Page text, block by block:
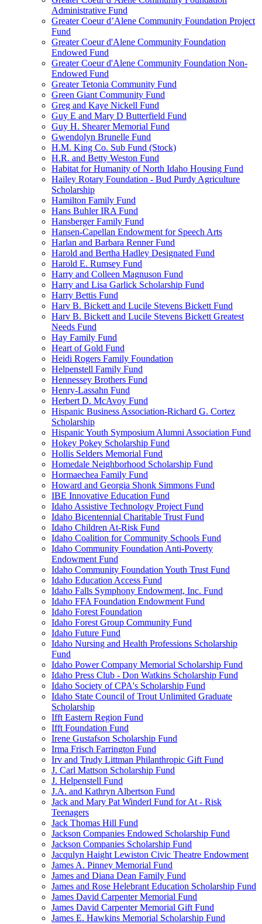
Administrative Fund
Greater Coeur d’Alene Community Foundation Project
Fund
Greater Coeur d'Alene Community Foundation
Endowed Fund
Greater Coeur d'Alene Community Foundation Non-
Endowed Fund
Greater Tetonia Community Fund
Green Giant Community Fund
Greg and Kaye Nickell Fund
Guy E and Mary D Butterfield Fund
Guy H. Shearer Memorial Fund
Gwendolyn Brunelle Fund
H.M. King Co. Sub Fund (Stock)
H.R. and Betty Weston Fund
Habitat for Humanity of North Idaho Housing Fund
Hailey Rotary Foundation - Bud Purdy Agriculture
Scholarship
Hamilton Family Fund
Hans Buhler IRA Fund
Hansberger Family Fund
Hansen-Capellan Endowment for Speech Arts
Harlan and Barbara Renner Fund
Harold and Bertha Hadley Designated Fund
Harold E. Rumsey Fund
Harry and Colleen Magnuson Fund
Harry and Lisa Garlick Scholarship Fund
Harry Bettis Fund
Harv B. Bickett and Lucile Stevens Bickett Fund
Harv B. Bickett and Lucile Stevens Bickett Greatest
Needs Fund
Hay Family Fund
Heart of Gold Fund
Heidi Rogers Family Foundation
Helpenstell Family Fund
Hennessey Brothers Fund
Henry-Lassahn Fund
Herbert D. McAvoy Fund
Hispanic Business Association-Richard G. Cortez
Scholarship
Hispanic Youth Symposium Alumni Association Fund
Hokey Pokey Scholarship Fund
Hollis Selders Memorial Fund
Homedale Neighborhood Scholarship Fund
Hormaechea Family Fund
Howard and Georgia Shonk Simmons Fund
IBE Innovative Education Fund
Idaho Assistive Technology Project Fund
Idaho Bicentennial Charitable Trust Fund
Idaho Children At-Risk Fund
Idaho Coalition for Community Schools Fund
Idaho Community Foundation Anti-Poverty
Endowment Fund
Idaho Community Foundation Youth Trust Fund
Idaho Education Access Fund
Idaho Falls Symphony Endowment, Inc. Fund
Idaho FFA Foundation Endowment Fund
Idaho Forest Foundation
Idaho Forest Group Community Fund
Idaho Future Fund
Idaho Nursing and Health Professions Scholarship
Fund
Idaho Power Company Memorial Scholarship Fund
Idaho Press Club - Don Watkins Scholarship Fund
Idaho Society of CPA's Scholarship Fund
Idaho State Council of Trout Unlimited Graduate
Scholarship
Ifft Eastern Region Fund
Ifft Foundation Fund
Irene Gustafson Scholarship Fund
Irma Frisch Farrington Fund
Irv and Trudy Littman Philanthropic Gift Fund
J. Carl Mattson Scholarship Fund
J. Helpenstell Fund
J.A. and Kathryn Albertson Fund
Jack and Mary Pat Winderl Fund for At - Risk
Teenagers
Jack Thomas Hill Fund
Jackson Companies Endowed Scholarship Fund
Jackson Companies Scholarship Fund
Jacqulyn Haight Lewiston Civic Theatre Endowment
James A. Pinney Memorial Fund
James and Diana Dean Family Fund
James and Rose Helebrant Education Scholarship Fund
James David Carpenter Memorial Fund
James David Carpenter Memorial Gift Fund
James E. Hawkins Memorial Scholarship Fund